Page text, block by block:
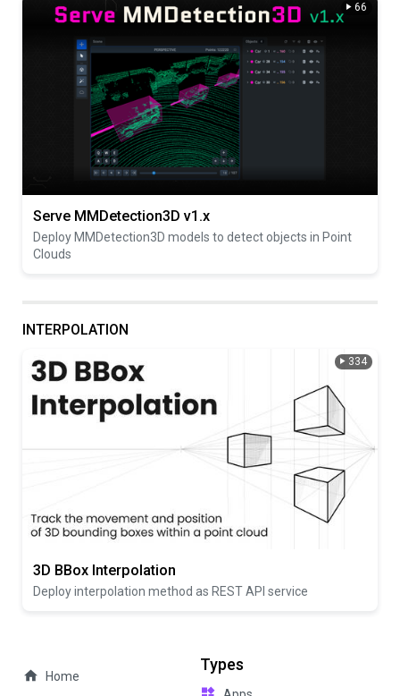
Home
Types
66
Serve MMDetection3D v1.x
Deploy MMDetection3D models to detect objects in Point
Clouds
INTERPOLATION
334
3D BBox Interpolation
Deploy interpolation method as REST API service